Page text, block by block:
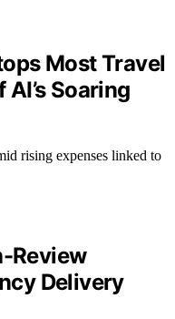
Most Travel
Soaring
rising expenses linked to
Review
Delivery